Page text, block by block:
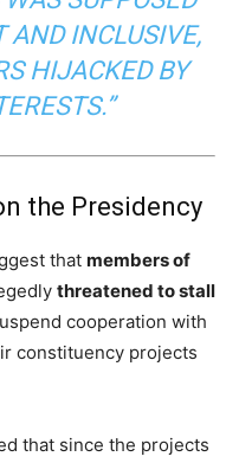
AND INCLUSIVE,
HIJACKED BY
the Presidency
that members of
threatened to stall
cooperation with
constituency projects
that since the projects